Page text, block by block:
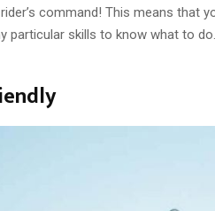
command! This means that
particular skills to know what to